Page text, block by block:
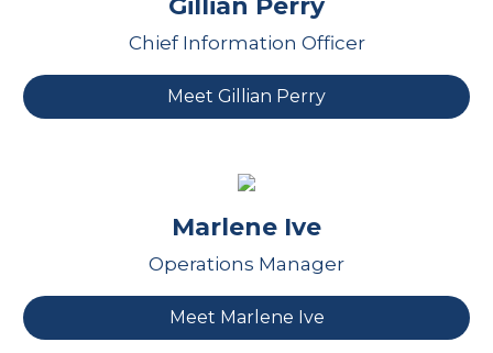
Gillian Perry
Chief Information Officer
Meet Gillian Perry
Marlene Ive
Operations Manager
Meet Marlene Ive